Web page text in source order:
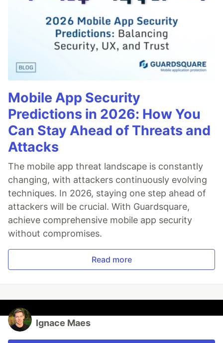
Mobile App Security
Predictions in 2026: How You
Can Stay Ahead of Threats and
Attacks
The mobile app threat landscape is constantly
changing, with attackers continuously evolving
techniques. In 2026, staying one step ahead of
attackers will be crucial. With Guardsquare,
achieve comprehensive mobile app security
without compromises.
Read more
Ignace Maes